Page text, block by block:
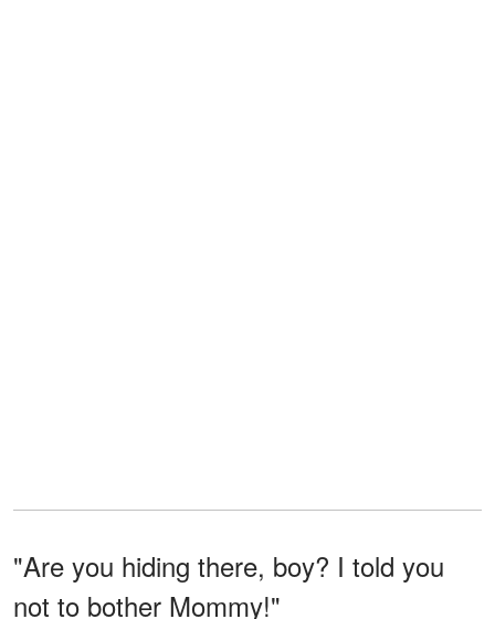
"Are you hiding there, boy? I told you
not to bother Mommy!"